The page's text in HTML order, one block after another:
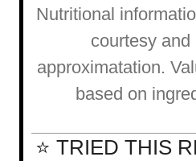
Nutritional informations provided as a
courtesy and
approximatation.
based on
⭐ TRIED THIS